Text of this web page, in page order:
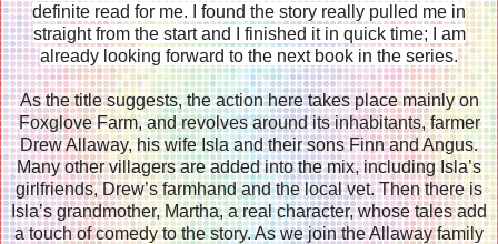
definite read for me. I found the story really pulled me in
straight from the start and I finished it in quick time; I am
already looking forward to the next book in the series.
As the title suggests, the action here takes place mainly on
Foxglove Farm, and revolves around its inhabitants, farmer
Drew Allaway, his wife Isla and their sons Finn and Angus.
Many other villagers are added into the mix, including Isla’s
girlfriends, Drew’s farmhand and the local vet. Then there is
Isla’s grandmother, Martha, a real character, whose tales add
a touch of comedy to the story. As we join the Allaway family